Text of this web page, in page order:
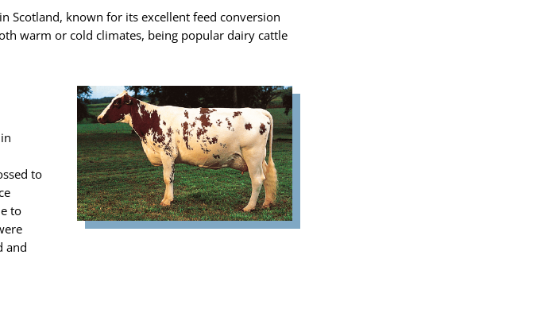
Scotland, known for its excellent feed conversion
warm or cold climates, being popular dairy cattle
to
to
and